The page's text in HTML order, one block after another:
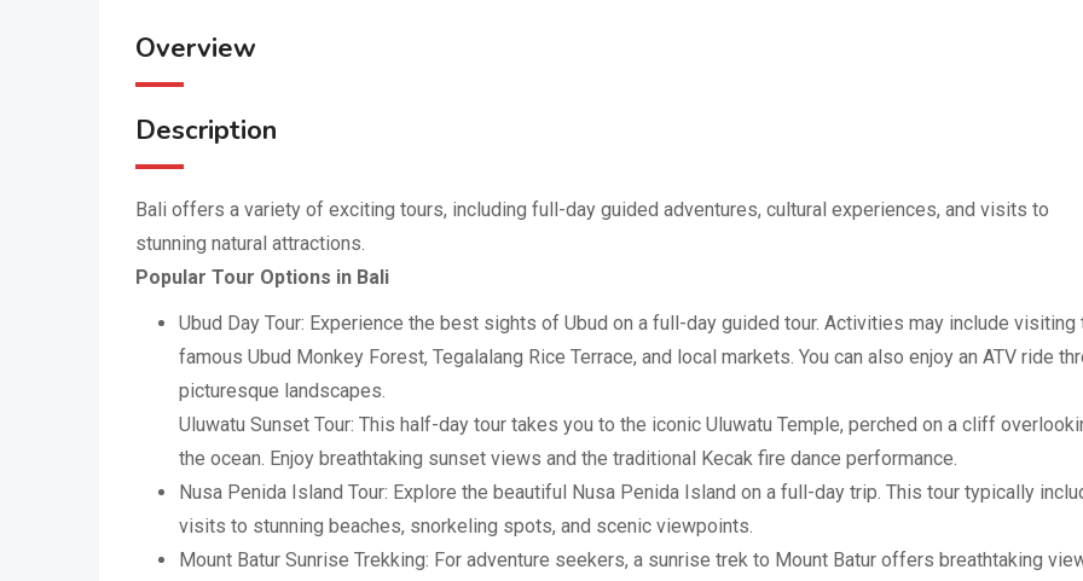
Overview
Description
Bali offers a variety of exciting tours, including full-day guided adventures, cultural experiences, and visits to
stunning natural attractions.
Popular Tour Options in Bali
Ubud Day Tour: Experience the best sights of Ubud on a full-day guided tour. Activities may include visiting
famous Ubud Monkey Forest, Tegalalang Rice Terrace, and local markets. You can also enjoy an ATV ride
picturesque landscapes.
Uluwatu Sunset Tour: This half-day tour takes you to the iconic Uluwatu Temple, perched on a cliff
the ocean. Enjoy breathtaking sunset views and the traditional Kecak fire dance performance.
Nusa Penida Island Tour: Explore the beautiful Nusa Penida Island on a full-day trip. This tour typically
visits to stunning beaches, snorkeling spots, and scenic viewpoints.
Mount Batur Sunrise Trekking: For adventure seekers, a sunrise trek to Mount Batur offers breathtaking